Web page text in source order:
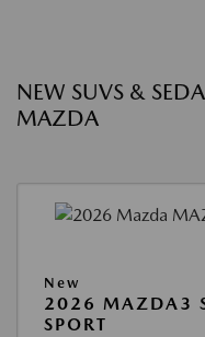
NEW SUVS &
MAZDA
New
2026 MAZDA3
SPORT